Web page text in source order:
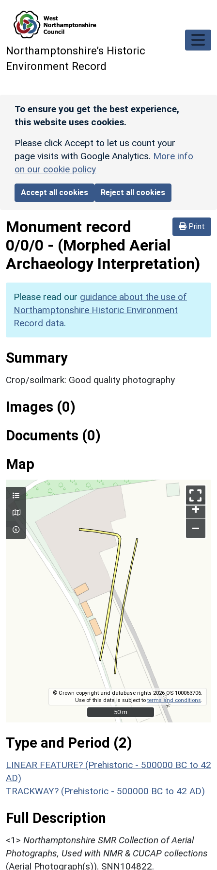
Northamptonshire’s Historic
Environment Record
To ensure you get the best experience,
this website uses cookies.
Please click Accept to let us count your
page visits with Google Analytics. More info
on our cookie policy
Accept all cookies Reject all cookies
Print
Monument record
0/0/0 - (Morphed Aerial
Archaeology Interpretation)
Please read our guidance about the use of
Northamptonshire Historic Environment
Record data.
Summary
Crop/soilmark: Good quality photography
Images (0)
Documents (0)
Map
+
–
© Crown copyright and database rights 2026 OS 100063706.
Use of this data is subject toterms and conditions
50 m
50 m
Type and Period (2)
LINEAR FEATURE? (Prehistoric - 500000 BC to 42
AD)
TRACKWAY? (Prehistoric - 500000 BC to 42 AD)
Full Description
<1> Northamptonshire SMR Collection of Aerial
Photographs, Used with NMR & CUCAP collections
(Aerial Photograph(s)). SNN104822.